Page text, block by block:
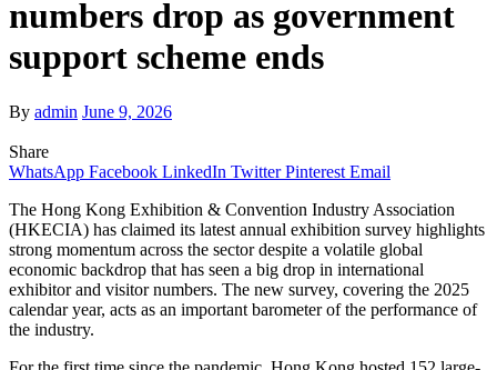
numbers drop as government
support scheme ends
By admin June 9, 2026
Share
WhatsApp Facebook LinkedIn Twitter Pinterest Email
The Hong Kong Exhibition & Convention Industry Association
(HKECIA) has claimed its latest annual exhibition survey highlights
strong momentum across the sector despite a volatile global
economic backdrop that has seen a big drop in international
exhibitor and visitor numbers. The new survey, covering the 2025
calendar year, acts as an important barometer of the performance of
the industry.